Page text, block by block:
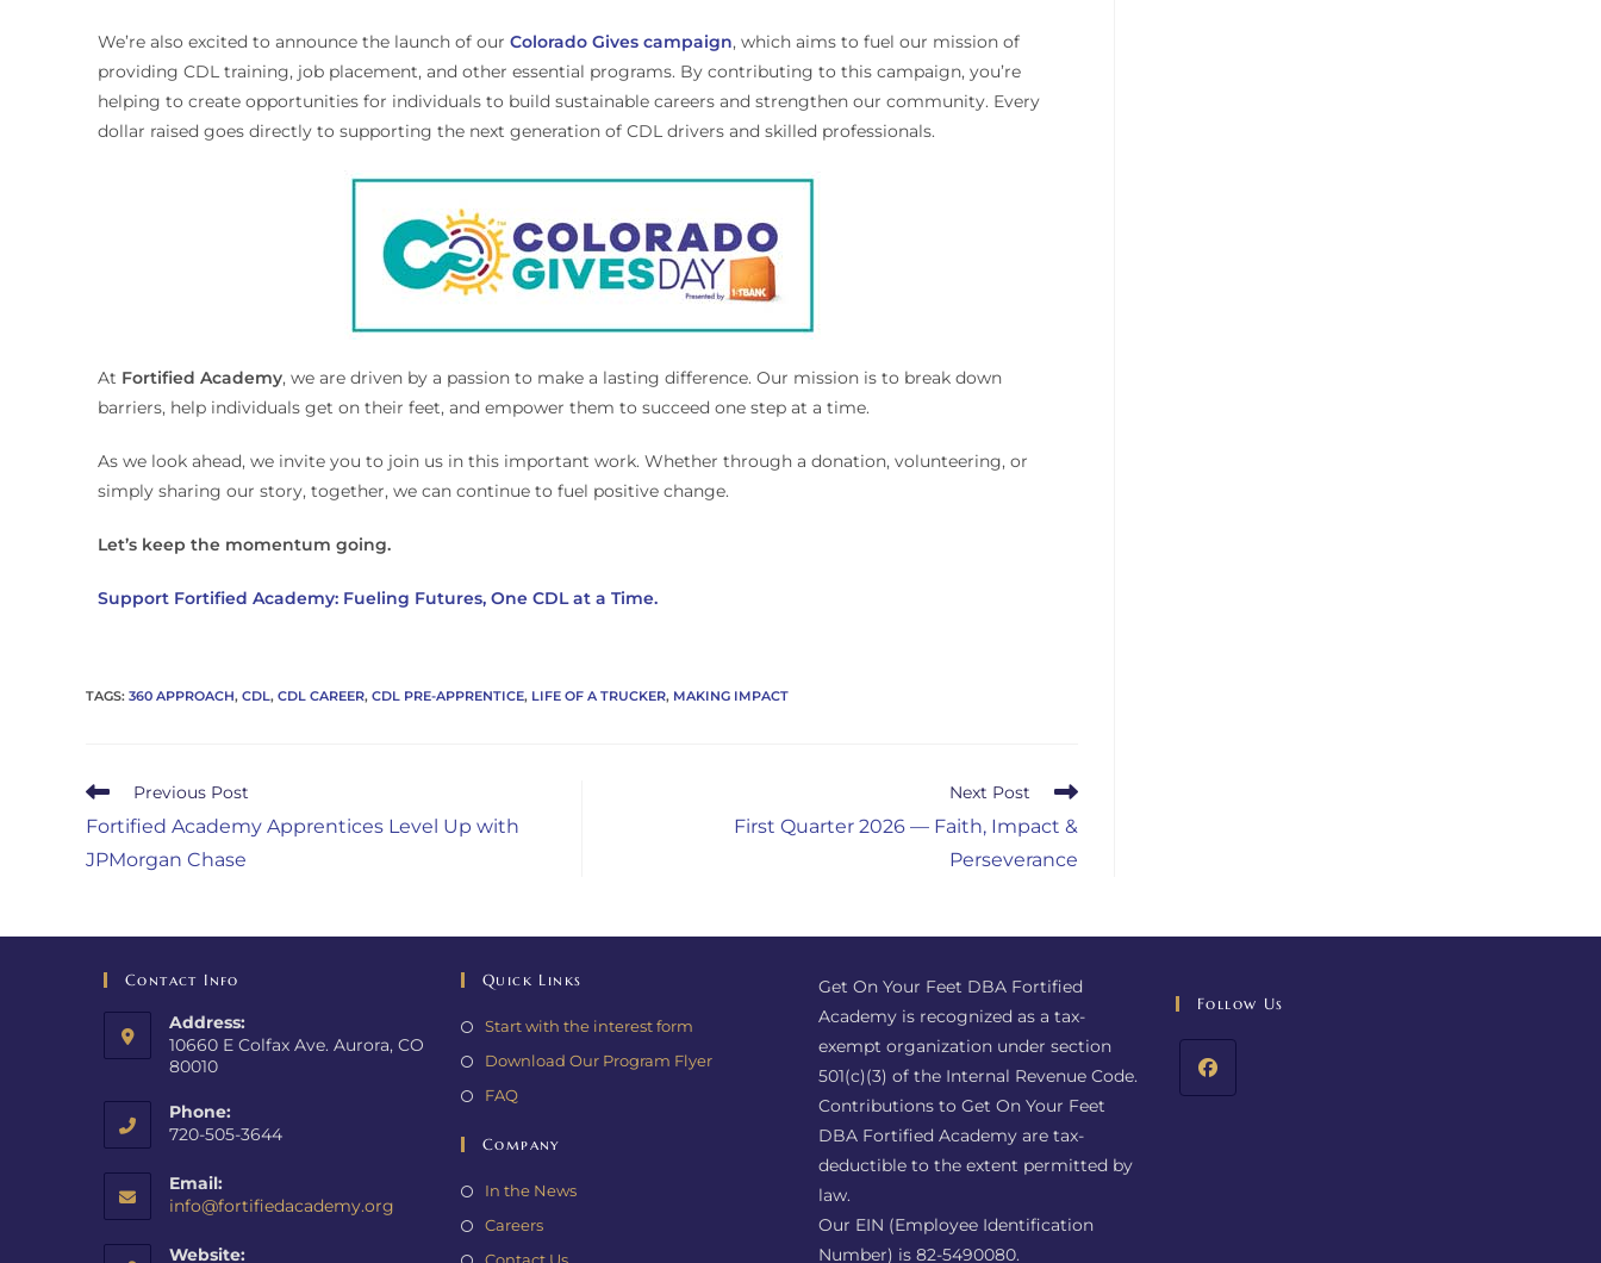
We’re also excited to announce the launch of our Colorado Gives campaign, which aims to fuel our mission of
providing CDL training, job placement, and other essential programs. By contributing to this campaign, you’re
helping to create opportunities for individuals to build sustainable careers and strengthen our community. Every
dollar raised goes directly to supporting the next generation of CDL drivers and skilled professionals.
At Fortified Academy, we are driven by a passion to make a lasting difference. Our mission is to break down
barriers, help individuals get on their feet, and empower them to succeed one step at a time.
As we look ahead, we invite you to join us in this important work. Whether through a donation, volunteering, or
simply sharing our story, together, we can continue to fuel positive change.
Let’s keep the momentum going.
Support Fortified Academy: Fueling Futures, One CDL at a Time.
TAGS: 360 APPROACH, CDL, CDL CAREER, CDL PRE-APPRENTICE, LIFE OF A TRUCKER, MAKING IMPACT
Previous Post
Fortified Academy Apprentices Level Up with
JPMorgan Chase
Next Post
First Quarter 2026 — Faith, Impact &
Perseverance
Contact Info
Address:
10660 E Colfax Ave. Aurora, CO
80010
Phone:
720-505-3644
Email:
info@fortifiedacademy.org
Website:
Quick Links
Start with the interest form
Download Our Program Flyer
FAQ
Company
In the News
Careers
Get On Your Feet DBA Fortified
Academy is recognized as a tax-
exempt organization under section
501(c)(3) of the Internal Revenue Code.
Contributions to Get On Your Feet
DBA Fortified Academy are tax-
deductible to the extent permitted by
law.
Our EIN (Employee Identification
Number) is 82-5490080.
Follow Us